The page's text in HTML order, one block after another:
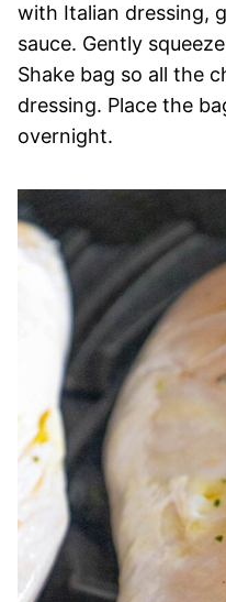
with Italian dressing,
sauce. Gently
Shake bag so all the
dressing. Place the
overnight.